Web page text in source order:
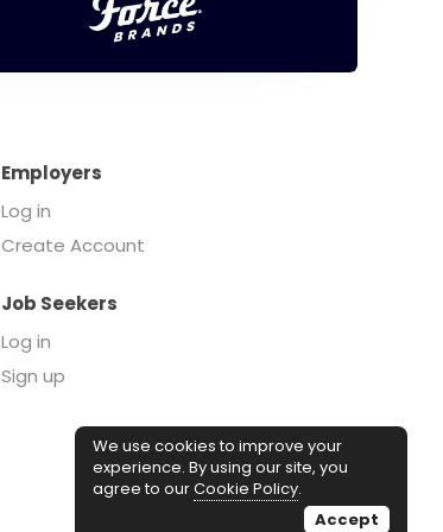
Employers
Log in
Create Account
Job Seekers
Log in
Sign up
We use cookies to improve your
experience. By using our site, you
agree to ourCookie Policy.
Accept